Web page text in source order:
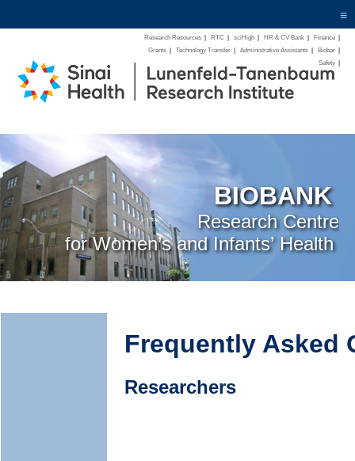
≡
Research Resources RTC sciHigh HR & CV Bank Finance
Grants
Technology Transfer Administrative Assistants Biobar
Safety
BIOBANK
Research Centre
for Women’s and Infants’ Health
Frequently Asked
Researchers